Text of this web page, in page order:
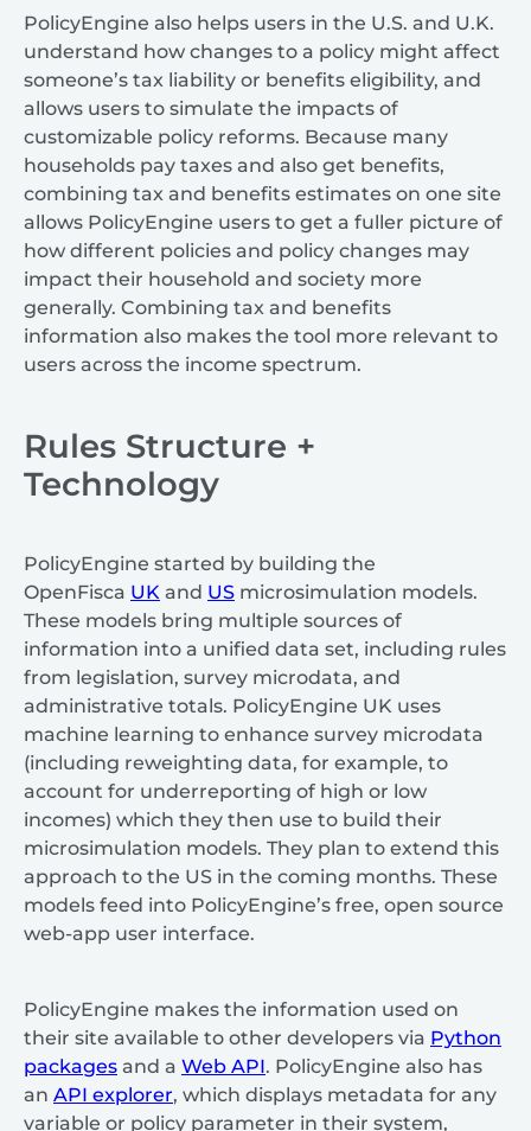
PolicyEngine also helps users in the U.S. and U.K.
understand how changes to a policy might affect
someone’s tax liability or benefits eligibility, and
allows users to simulate the impacts of
customizable policy reforms. Because many
households pay taxes and also get benefits,
combining tax and benefits estimates on one site
allows PolicyEngine users to get a fuller picture of
how different policies and policy changes may
impact their household and society more
generally. Combining tax and benefits
information also makes the tool more relevant to
users across the income spectrum.
Rules Structure +
Technology
PolicyEngine started by building the
OpenFisca UK and US microsimulation models.
These models bring multiple sources of
information into a unified data set, including rules
from legislation, survey microdata, and
administrative totals. PolicyEngine UK uses
machine learning to enhance survey microdata
(including reweighting data, for example, to
account for underreporting of high or low
incomes) which they then use to build their
microsimulation models. They plan to extend this
approach to the US in the coming months. These
models feed into PolicyEngine’s free, open source
web-app user interface.
PolicyEngine makes the information used on
their site available to other developers via Python
packages and a Web API. PolicyEngine also has
an API explorer, which displays metadata for any
variable or policy parameter in their system,